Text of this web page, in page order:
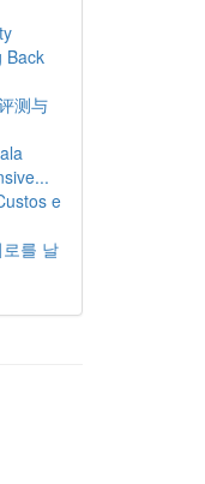
Back
测与
e
를 날